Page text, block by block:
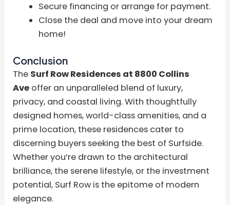
Secure financing or arrange for payment.
Close the deal and move into your dream
home!
Conclusion
The Surf Row Residences at 8800 Collins
Ave offer an unparalleled blend of luxury,
privacy, and coastal living. With thoughtfully
designed homes, world-class amenities, and a
prime location, these residences cater to
discerning buyers seeking the best of Surfside.
Whether you’re drawn to the architectural
brilliance, the serene lifestyle, or the investment
potential, Surf Row is the epitome of modern
elegance.